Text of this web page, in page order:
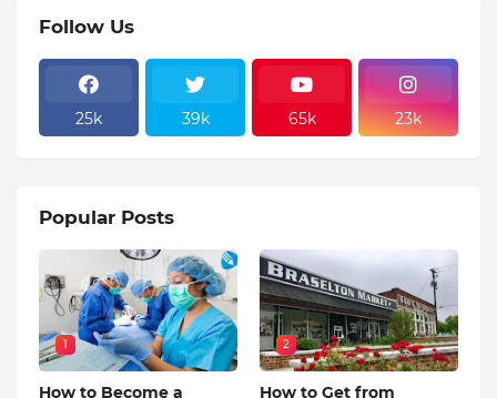
Follow Us
25k 39k 65k 23k
Popular Posts
1
How to Become a
2
How to Get from